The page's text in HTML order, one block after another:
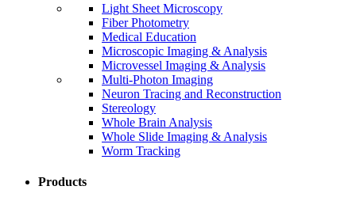
Light Sheet Microscopy
Fiber Photometry
Medical Education
Microscopic Imaging & Analysis
Microvessel Imaging & Analysis
Multi-Photon Imaging
Neuron Tracing and Reconstruction
Stereology
Whole Brain Analysis
Whole Slide Imaging & Analysis
Worm Tracking
Products